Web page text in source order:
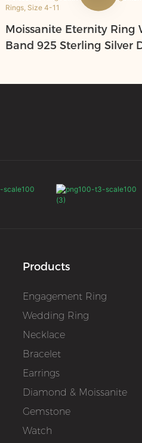
Moissanite Eternity Ring
Band 925 Sterling Silver
Products
Engagement Ring
Wedding Ring
Necklace
Bracelet
Earrings
Diamond & Moissanite
Gemstone
Watch